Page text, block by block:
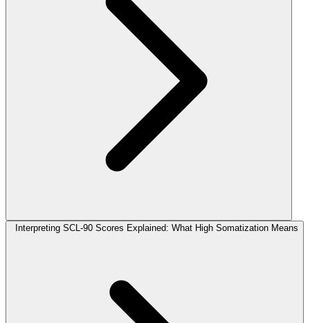
Interpreting SCL-90 Scores Explained: What High Somatization Means